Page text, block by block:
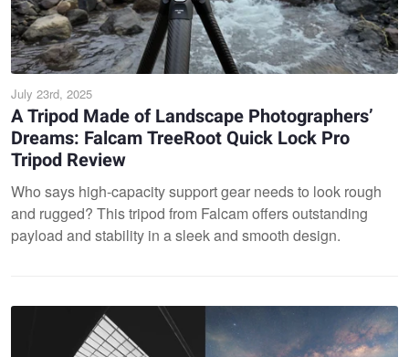
July 23rd, 2025
A Tripod Made of Landscape Photographers’
Dreams: Falcam TreeRoot Quick Lock Pro
Tripod Review
Who says high-capacity support gear needs to look rough
and rugged? This tripod from Falcam offers outstanding
payload and stability in a sleek and smooth design.